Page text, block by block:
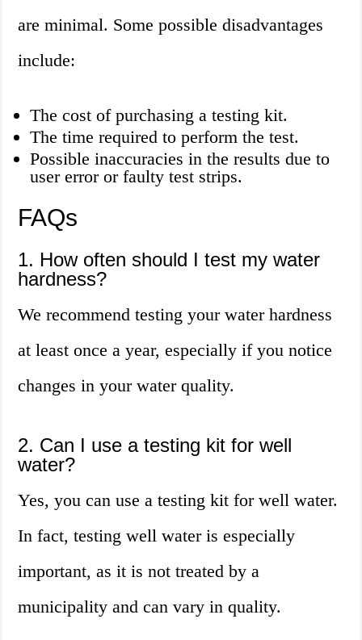
are minimal. Some possible disadvantages
include:
The cost of purchasing a testing kit.
The time required to perform the test.
Possible inaccuracies in the results due to
user error or faulty test strips.
FAQs
1. How often should I test my water
hardness?
We recommend testing your water hardness
at least once a year, especially if you notice
changes in your water quality.
2. Can I use a testing kit for well
water?
Yes, you can use a testing kit for well water.
In fact, testing well water is especially
important, as it is not treated by a
municipality and can vary in quality.